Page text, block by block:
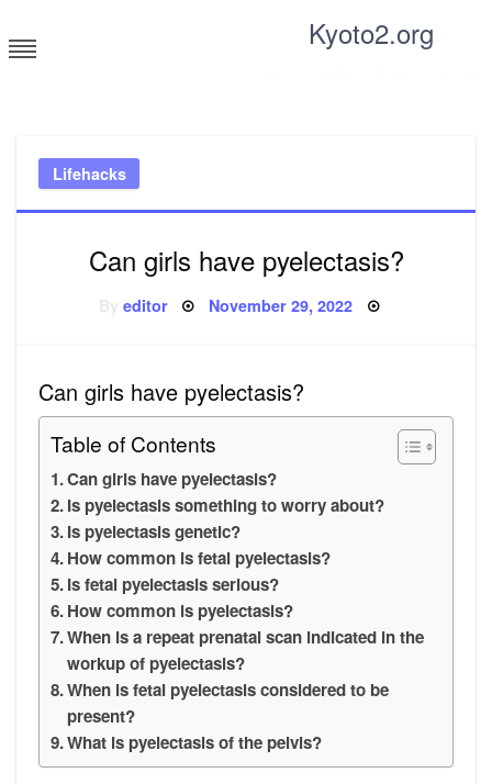
to
content
Kyoto2.org
Lifehacks
Can girls have pyelectasis?
editor Posted
November 29, 2022
Can girls have pyelectasis?
Table of Contents
Can girls have pyelectasis?
Is pyelectasis something to worry about?
Is pyelectasis genetic?
How common is fetal pyelectasis?
Is fetal pyelectasis serious?
How common is pyelectasis?
When is a repeat prenatal scan indicated in the
workup of pyelectasis?
When is fetal pyelectasis considered to be
present?
What is pyelectasis of the pelvis?